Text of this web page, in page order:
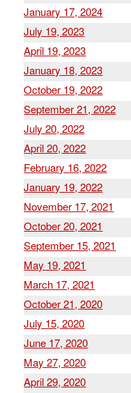
January 17, 2024
July 19, 2023
April 19, 2023
January 18, 2023
October 19, 2022
September 21, 2022
July 20, 2022
April 20, 2022
February 16, 2022
January 19, 2022
November 17, 2021
October 20, 2021
September 15, 2021
May 19, 2021
March 17, 2021
October 21, 2020
July 15, 2020
June 17, 2020
May 27, 2020
April 29, 2020